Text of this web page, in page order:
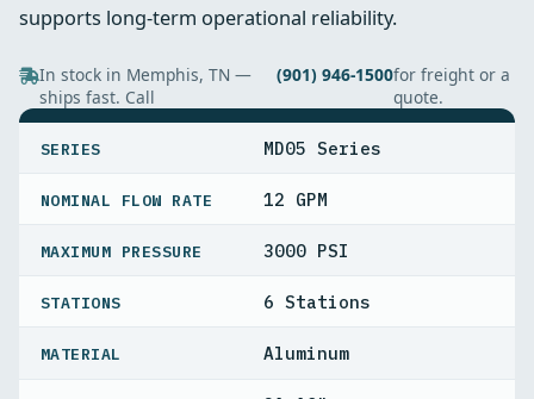
supports long-term operational reliability.
In stock in Memphis, TN —
ships fast. Call
(901) 946-1500for freight or a
quote.
SERIES MD05 Series
NOMINAL FLOW RATE 12 GPM
MAXIMUM PRESSURE 3000 PSI
STATIONS 6 Stations
MATERIAL Aluminum